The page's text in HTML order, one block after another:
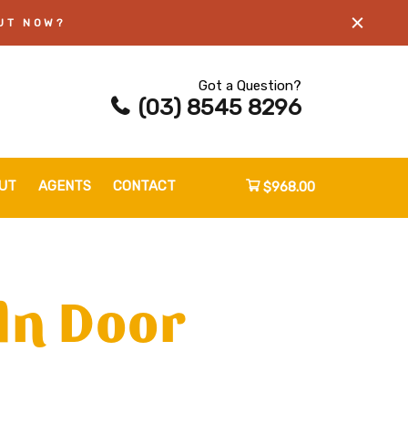
NOW?
Got a Question?
(03) 8545 8296
AGENTS CONTACT $968.00
Door